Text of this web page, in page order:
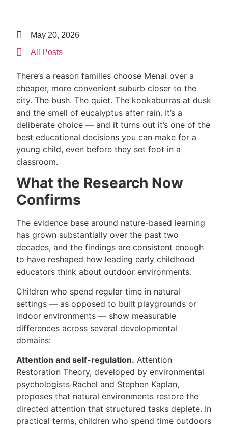
May 20, 2026
All Posts
There’s a reason families choose Menai over a
cheaper, more convenient suburb closer to the
city. The bush. The quiet. The kookaburras at dusk
and the smell of eucalyptus after rain. It’s a
deliberate choice — and it turns out it’s one of the
best educational decisions you can make for a
young child, even before they set foot in a
classroom.
What the Research Now
Confirms
The evidence base around nature-based learning
has grown substantially over the past two
decades, and the findings are consistent enough
to have reshaped how leading early childhood
educators think about outdoor environments.
Children who spend regular time in natural
settings — as opposed to built playgrounds or
indoor environments — show measurable
differences across several developmental
domains:
Attention and self-regulation. Attention
Restoration Theory, developed by environmental
psychologists Rachel and Stephen Kaplan,
proposes that natural environments restore the
directed attention that structured tasks deplete. In
practical terms, children who spend time outdoors